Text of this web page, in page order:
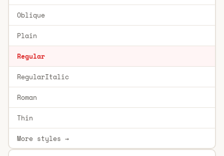
Oblique
Plain
Regular
RegularItalic
Roman
Thin
More styles →